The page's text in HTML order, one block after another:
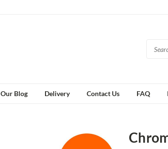
Our Blog Delivery Contact Us FAQ